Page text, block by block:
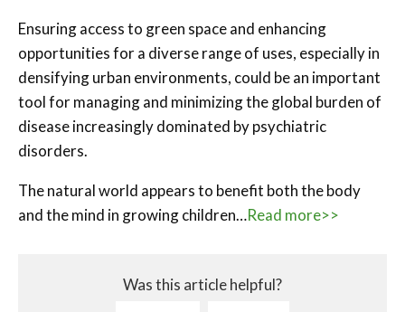
Ensuring access to green space and enhancing
opportunities for a diverse range of uses, especially in
densifying urban environments, could be an important
tool for managing and minimizing the global burden of
disease increasingly dominated by psychiatric
disorders.
The natural world appears to benefit both the body
and the mind in growing children…Read more>>
Was this article helpful?